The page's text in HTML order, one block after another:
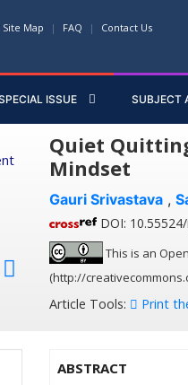
Site Map FAQ Contact Us
ISSUE SUBJECT
Quiet
Mindset
Gauri Srivastava ,
DOI:
This is an
(http://
Article Tools: Print
ABSTRACT